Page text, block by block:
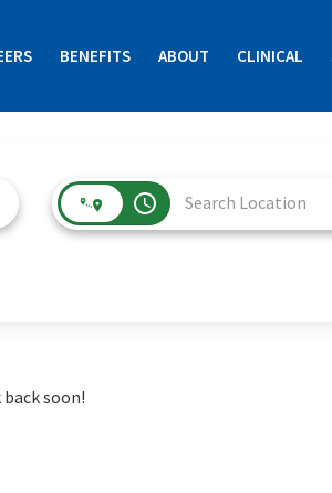
BENEFITS ABOUT CLINICAL
access_time
soon!